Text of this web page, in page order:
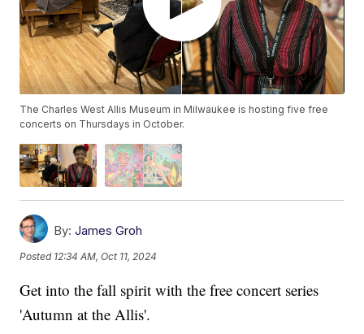
The Charles West Allis Museum in Milwaukee is hosting five free
concerts on Thursdays in October.
By: James Groh
Posted 12:34 AM, Oct 11, 2024
Get into the fall spirit with the free concert series
'Autumn at the Allis'.